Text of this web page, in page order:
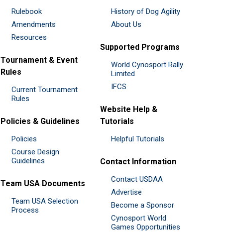
Rulebook
Amendments
Resources
Tournament & Event
Rules
Current Tournament
Rules
Policies & Guidelines
Policies
Course Design
Guidelines
Team USA Documents
Team USA Selection
Process
History of Dog Agility
About Us
Supported Programs
World Cynosport Rally
Limited
IFCS
Website Help &
Tutorials
Helpful Tutorials
Contact Information
Contact USDAA
Advertise
Become a Sponsor
Cynosport World
Games Opportunities